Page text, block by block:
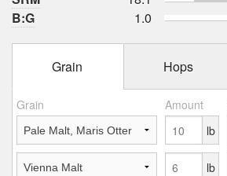
B:G
1.0
Grain Hops
Grain Amount
lb
lb